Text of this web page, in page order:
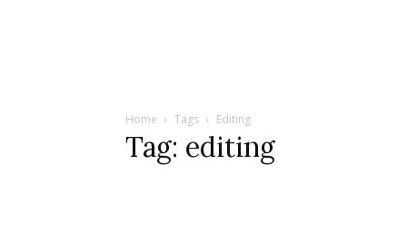
Home Tags Editing
Tag: editing